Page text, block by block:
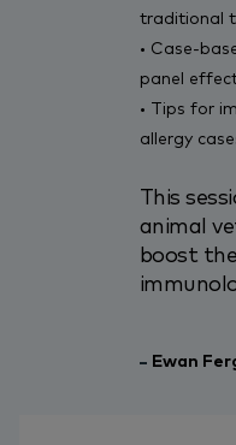
traditional
• Case-
panel
• Tips for
allergy
This
animal
boost
Ewan